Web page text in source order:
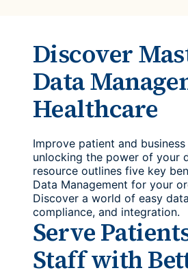
Discover
Data
Healthcare
Improve patient and
unlocking the power of your
resource outlines five key
Data Management for your
Discover a world of easy
compliance, and integration.
Serve
Staff with